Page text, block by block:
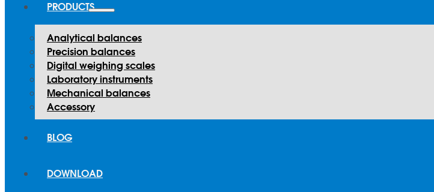
PRODUCTS
Analytical balances
Precision balances
Digital weighing scales
Laboratory instruments
Mechanical balances
Accessory
BLOG
DOWNLOAD